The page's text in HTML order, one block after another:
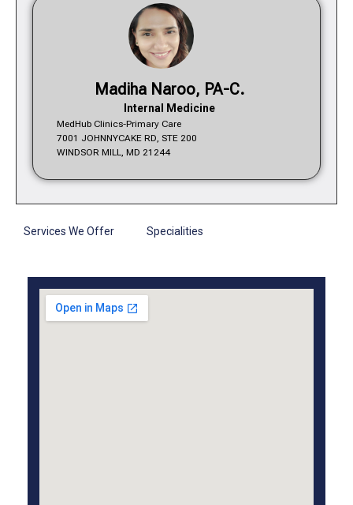
MedHub Clinics-Primary Care
7001 JOHNNYCAKE RD, STE 200
WINDSOR MILL, MD 21244
Madiha Naroo, PA-C.
Internal Medicine
Services We Offer Specialities